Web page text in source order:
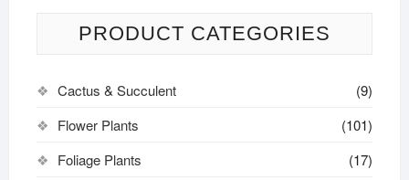
PRODUCT CATEGORIES
Cactus & Succulent
(9)
Flower Plants
(101)
Foliage Plants
(17)